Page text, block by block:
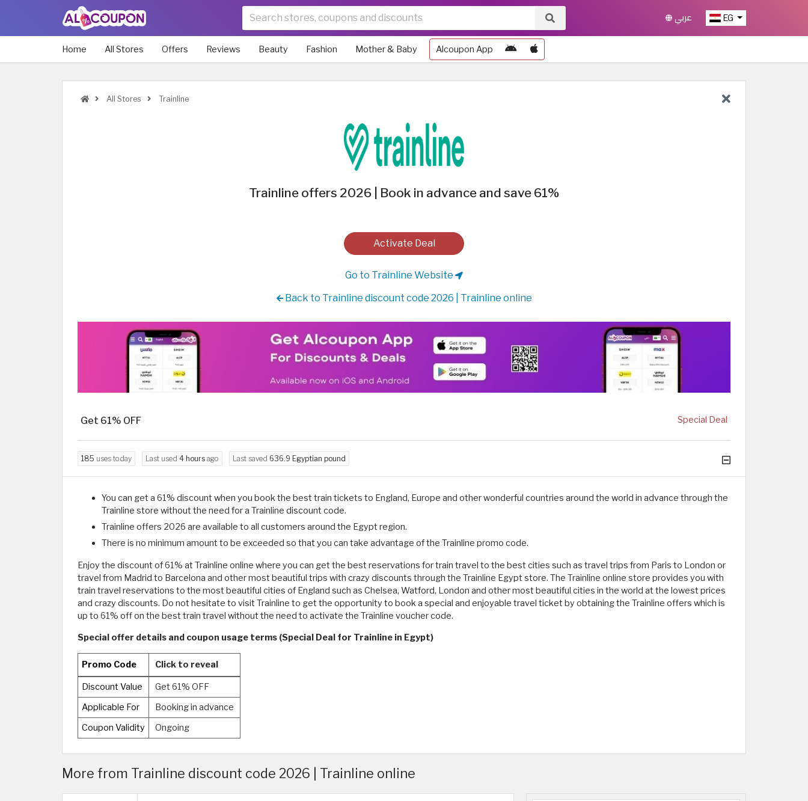
EG عربي
Home All Stores Offers Reviews Beauty Fashion Mother & Baby Alcoupon App
All Stores Trainline
Trainline offers 2026 | Book in advance and save 61%
Activate Deal
Go to Trainline Website
Back to Trainline discount code 2026 | Trainline online
Get 61% OFF Special Deal
185 uses today Last used 4 hours ago Last saved 636.9 Egyptian pound
You can get a 61% discount when you book the best train tickets to England, Europe and other wonderful countries around the world in advance through the
Trainline store without the need for a Trainline discount code.
Trainline offers 2026 are available to all customers around the Egypt region.
There is no minimum amount to be exceeded so that you can take advantage of the Trainline promo code.
Enjoy the discount of 61% at Trainline online where you can get the best reservations for train travel to the best cities such as travel trips from Paris to London or
travel from Madrid to Barcelona and other most beautiful trips with crazy discounts through the Trainline Egypt store. The Trainline online store provides you with
train travel reservations to the most beautiful cities of England such as Chelsea, Watford, London and other most beautiful cities in the world at the lowest prices
and crazy discounts. Do not hesitate to visit Trainline to get the opportunity to book a special and enjoyable travel ticket by obtaining the Trainline offers which is
up to 61% off on the best train travel without the need to activate the Trainline voucher code.
Special offer details and coupon usage terms (Special Deal for Trainline in Egypt)
Promo Code Click to reveal
Discount Value
Get 61% OFF
Applicable For
Booking in advance
Coupon Validity
Ongoing
More from Trainline discount code 2026 | Trainline online